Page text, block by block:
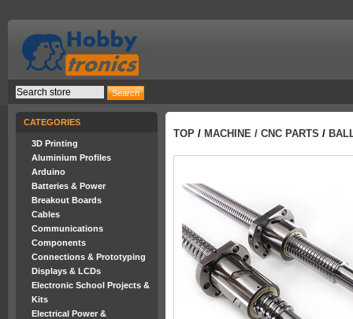
CATEGORIES
3D Printing
Aluminium Profiles
Arduino
Batteries & Power
Breakout Boards
Cables
Communications
Components
Connections & Prototyping
Displays & LCDs
Electronic School Projects &
Kits
Electrical Power &
TOP / MACHINE / CNC PARTS /